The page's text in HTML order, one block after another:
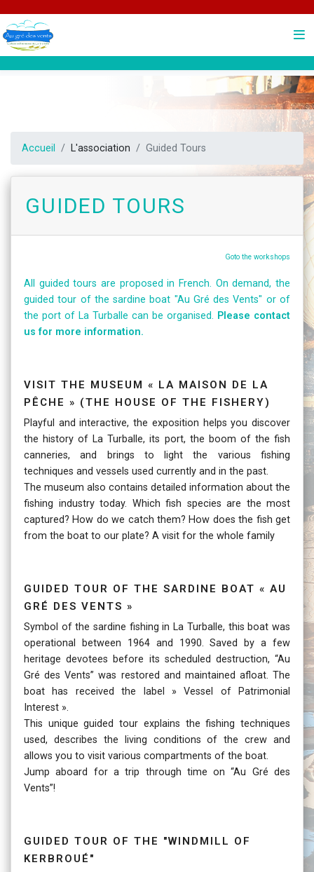
Accueil L'association Guided Tours
Guided Tours
Goto the workshops
All guided tours are proposed in French. On demand, the
guided tour of the sardine boat "Au Gré des Vents" or of
the port of La Turballe can be organised. Please contact
us for more information.
Visit the Museum « La Maison de la
Pêche » (The House of the fishery)
Playful and interactive, the exposition helps you discover
the history of La Turballe, its port, the boom of the fish
canneries, and brings to light the various fishing
techniques and vessels used currently and in the past.
The museum also contains detailed information about the
fishing industry today. Which fish species are the most
captured? How do we catch them? How does the fish get
from the boat to our plate? A visit for the whole family
Guided tour of the sardine boat « Au
Gré des Vents »
Symbol of the sardine fishing in La Turballe, this boat was
operational between 1964 and 1990. Saved by a few
heritage devotees before its scheduled destruction, “Au
Gré des Vents” was restored and maintained afloat. The
boat has received the label » Vessel of Patrimonial
Interest ».
This unique guided tour explains the fishing techniques
used, describes the living conditions of the crew and
allows you to visit various compartments of the boat.
Jump aboard for a trip through time on “Au Gré des
Vents”!
Guided tour of the "windmill of
Kerbroué"